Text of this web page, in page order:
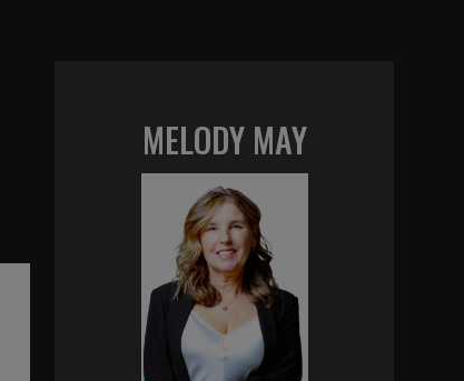
MELODY MAY